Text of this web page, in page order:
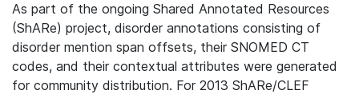
As part of the ongoing Shared Annotated Resources
(ShARe) project, disorder annotations consisting of
disorder mention span offsets, their SNOMED CT
codes, and their contextual attributes were generated
for community distribution. For 2013 ShARe/CLEF